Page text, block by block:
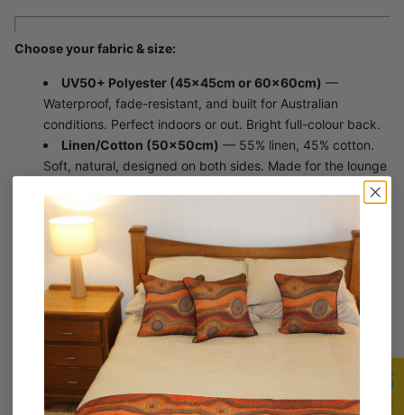
Choose your fabric & size:
UV50+ Polyester (45×45cm or 60×60cm) —
Waterproof, fade-resistant, and built for Australian
conditions. Perfect indoors or out. Bright full-colour back.
Linen/Cotton (50×50cm) — 55% linen, 45% cotton.
Soft, natural, designed on both sides. Made for the lounge
Features:
Includes Aboriginal Story Card with Awabakal language
High-quality textured fabric
Vibrant, lasting colours
Unique Saretta original design
Available in 3 sizes across 2 fabrics
One of over 40 original designs — each rooted in Country,